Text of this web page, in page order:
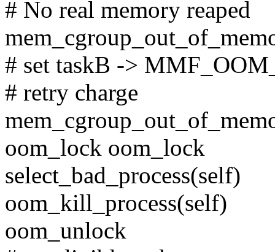
# No real memory reaped
# set taskB ->
# retry charge
oom_lock oom_lock
select_bad_process(self)
oom_kill_process(self)
oom_unlock